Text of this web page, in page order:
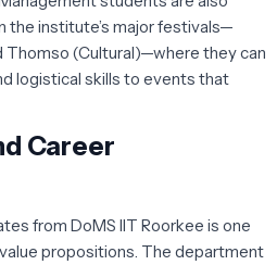
the institute’s major festivals—
Thomso (Cultural)—where they can
logistical skills to events that
Career
from DoMS IIT Roorkee is one
propositions. The department